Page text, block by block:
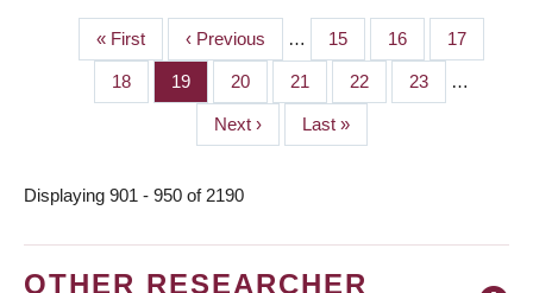
PAGINATION
First
page
« First
Previous
page
‹ Previous … Page
15 Page
16 Page
17
Page
18 Page
19 Page
20 Page
21 Page
22 Page
23 …
Next
page
Next ›
Last
page
Last »
Displaying 901 - 950 of 2190
OTHER RESEARCHER